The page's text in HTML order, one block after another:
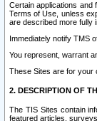
Certain applications and
Terms of Use, unless
are described more fully
Immediately notify TMS
You represent, warrant
These Sites are for your
2. DESCRIPTION OF
The TIS Sites contain
featured articles,